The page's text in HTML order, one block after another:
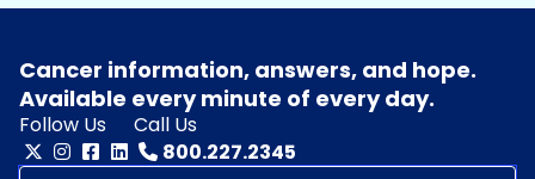
Cancer information, answers, and hope.
Available every minute of every day.
Follow Us
Call Us
800.227.2345